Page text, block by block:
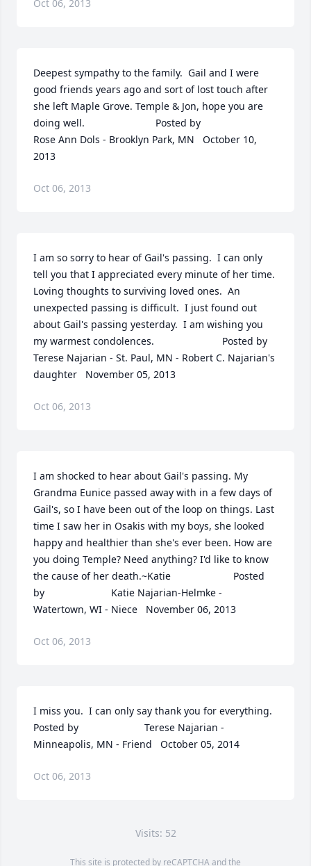
Oct 06, 2013
Deepest sympathy to the family.  Gail and I were
good friends years ago and sort of lost touch after
she left Maple Grove. Temple & Jon, hope you are
doing well.  	              		Posted by
Rose Ann Dols - Brooklyn Park, MN   October 10,
2013
Oct 06, 2013
I am so sorry to hear of Gail's passing.  I can only
tell you that I appreciated every minute of her time.
Loving thoughts to surviving loved ones.  An
unexpected passing is difficult.  I just found out
about Gail's passing yesterday.  I am wishing you
my warmest condolences.  	              		Posted by
Terese Najarian - St. Paul, MN - Robert C. Najarian's
daughter   November 05, 2013
Oct 06, 2013
I am shocked to hear about Gail's passing. My
Grandma Eunice passed away with in a few days of
Gail's, so I have been out of the loop on things. Last
time I saw her in Osakis with my boys, she looked
happy and healthier than she's ever been. How are
you doing Temple? Need anything? I'd like to know
the cause of her death.~Katie  	              		Posted
by  						Katie Najarian-Helmke -
Watertown, WI - Niece   November 06, 2013
Oct 06, 2013
I miss you.  I can only say thank you for everything.
Posted by  						Terese Najarian -
Minneapolis, MN - Friend   October 05, 2014
Oct 06, 2013
Visits: 52
This site is protected by reCAPTCHA and the